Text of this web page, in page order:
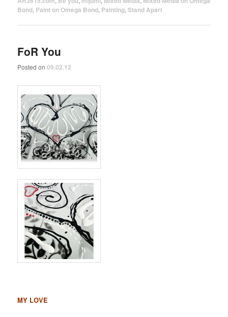
Bond, Paint on Omega Bond, Painting,Stand Apart
FoR You
Posted on09.02.12
MY LOVE